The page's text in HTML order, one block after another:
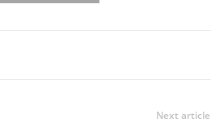
Next article